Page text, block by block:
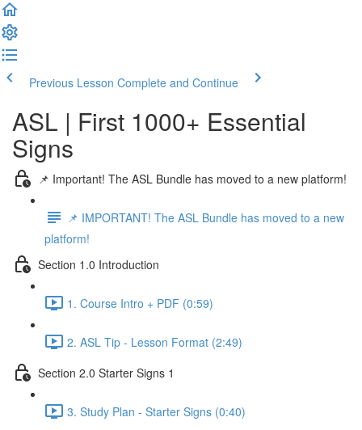
Previous Lesson Complete and Continue
ASL | First 1000+ Essential
Signs
📌 Important! The ASL Bundle has moved to a new platform!
📌 IMPORTANT! The ASL Bundle has moved to a new
platform!
Section 1.0 Introduction
1. Course Intro + PDF (0:59)
2. ASL Tip - Lesson Format (2:49)
Section 2.0 Starter Signs 1
3. Study Plan - Starter Signs (0:40)